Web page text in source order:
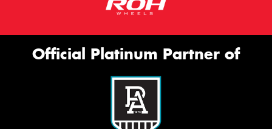
Official Platinum Partner of